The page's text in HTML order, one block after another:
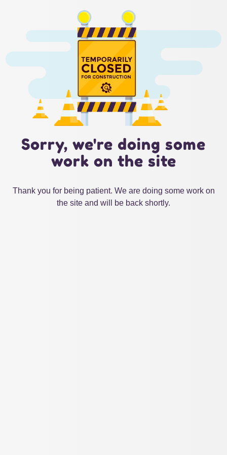
Sorry, we're doing some
work on the site
Thank you for being patient. We are doing some work on
the site and will be back shortly.